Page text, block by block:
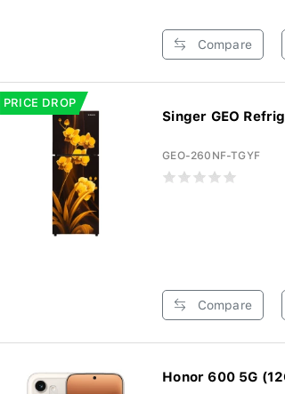
Compare
PRICE DROP
Singer GEO
GEO-260NF-TGYF
Compare
Honor 600 5G